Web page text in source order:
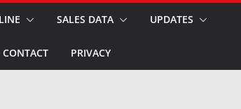
SALES DATA UPDATES
CONTACT PRIVACY